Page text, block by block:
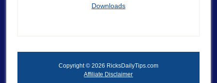
Downloads
Copyright © 2026 RicksDailyTips.com
Affiliate Disclaimer